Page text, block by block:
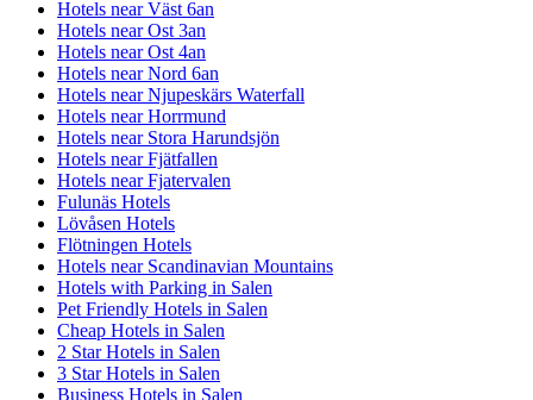
Hotels near Väst 6an
Hotels near Ost 3an
Hotels near Ost 4an
Hotels near Nord 6an
Hotels near Njupeskärs Waterfall
Hotels near Horrmund
Hotels near Stora Harundsjön
Hotels near Fjätfallen
Hotels near Fjatervalen
Fulunäs Hotels
Lövåsen Hotels
Flötningen Hotels
Hotels near Scandinavian Mountains
Hotels with Parking in Salen
Pet Friendly Hotels in Salen
Cheap Hotels in Salen
2 Star Hotels in Salen
3 Star Hotels in Salen
Business Hotels in Salen